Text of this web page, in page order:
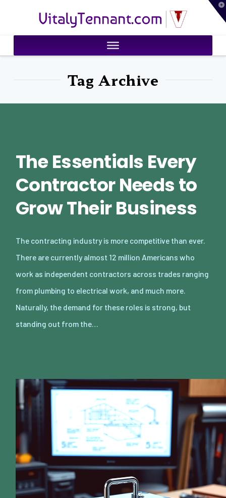
VitalyTennant.com
Tag Archive
The Essentials Every
Contractor Needs to
Grow Their Business
The contracting industry is more competitive than ever.
There are currently almost 12 million Americans who
work as independent contractors across trades ranging
from plumbing to electrical work, and much more.
Naturally, the demand for these roles is strong, but
standing out from the…